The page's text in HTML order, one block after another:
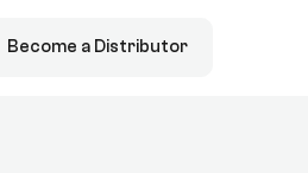
Become a Distributor